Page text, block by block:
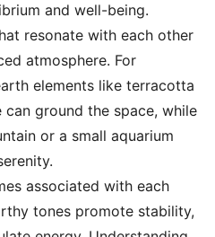
and well-being.
resonate with each other
atmosphere. For
elements like terracotta
ground the space, while
or a small aquarium
associated with each
tones promote stability,